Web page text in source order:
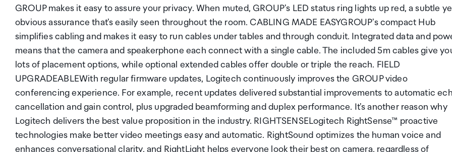
GROUP makes it easy to assure your privacy. When muted, GROUP's LED status ring lights up red, a subtle
obvious assurance that's easily seen throughout the room. CABLING MADE EASYGROUP's compact Hub
simplifies cabling and makes it easy to run cables under tables and through conduit. Integrated data and
means that the camera and speakerphone each connect with a single cable. The included 5m cables give
lots of placement options, while optional extended cables offer double or triple the reach. FIELD
UPGRADEABLEWith regular firmware updates, Logitech continuously improves the GROUP video
conferencing experience. For example, recent updates delivered substantial improvements to automatic
cancellation and gain control, plus upgraded beamforming and duplex performance. It's another reason why
Logitech delivers the best value proposition in the industry. RIGHTSENSELogitech RightSense™ proactive
technologies make better video meetings easy and automatic. RightSound optimizes the human voice and
enhances conversational clarity, and RightLight helps everyone look their best on camera, regardless of